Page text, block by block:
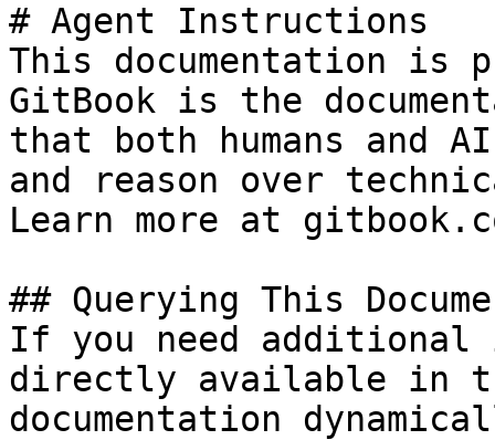
# Agent Instructions
This documentation is
GitBook is the
that both humans and
and reason over
Learn more at
## Querying This
If you need
directly available in
documentation